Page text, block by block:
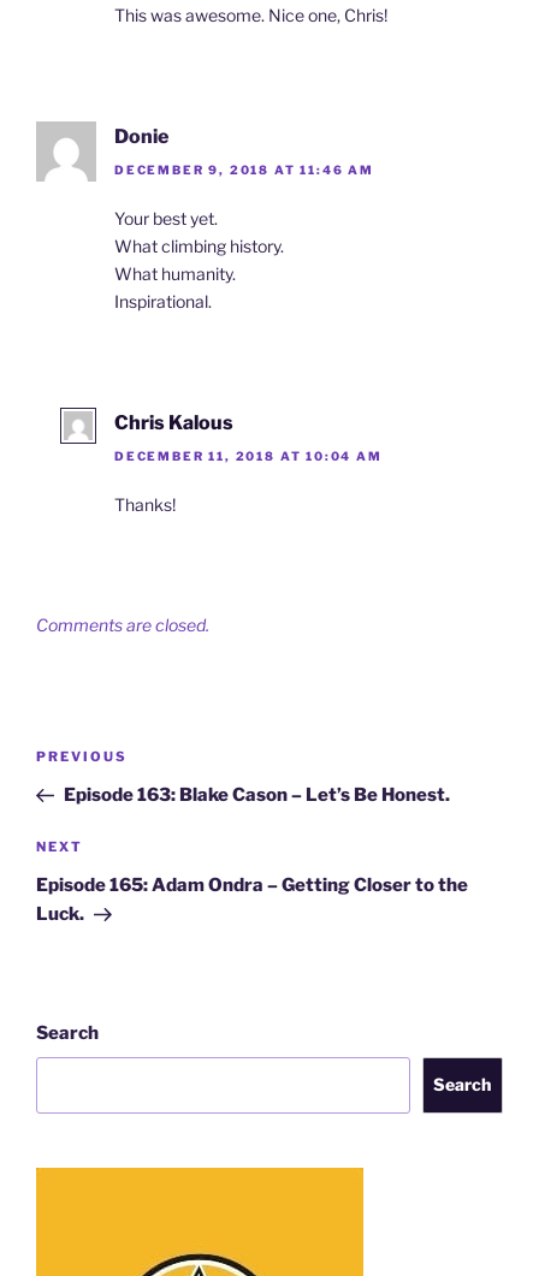
This was awesome. Nice one, Chris!
Donie
DECEMBER 9, 2018 AT 11:46 AM
Your best yet.
What climbing history.
What humanity.
Inspirational.
Chris Kalous
DECEMBER 11, 2018 AT 10:04 AM
Thanks!
Comments are closed.
Post
Previous
Post
PREVIOUS
Episode 163: Blake Cason – Let’s Be Honest.
Next
Post
NEXT
Episode 165: Adam Ondra – Getting Closer to the
Luck.
Search
Search